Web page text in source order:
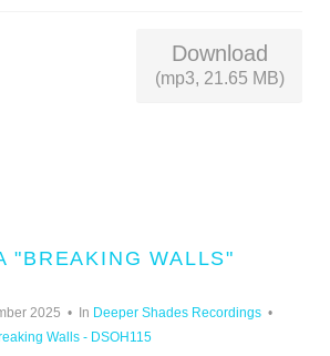
Download
(mp3, 21.65 MB)
"BREAKING WALLS"
2025 In Deeper Shades Recordings
Walls - DSOH115